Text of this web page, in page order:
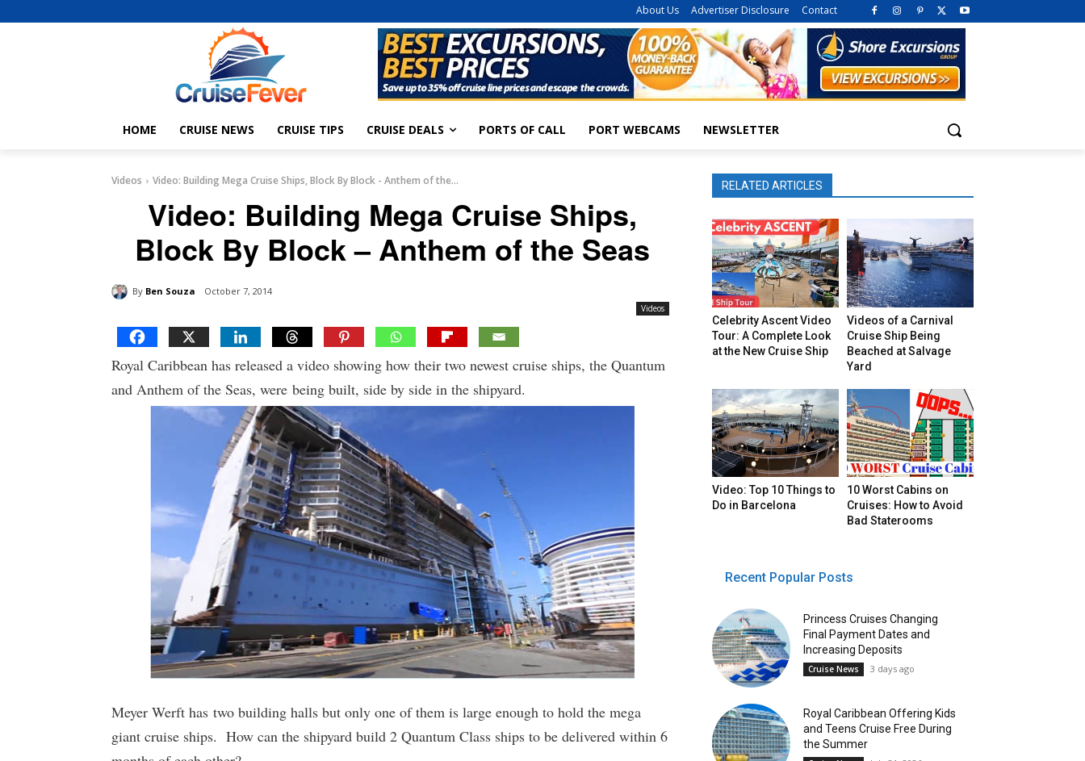
About Us Advertiser Disclosure Contact
HOME CRUISE NEWS CRUISE TIPS CRUISE DEALS PORTS OF CALL PORT WEBCAMS NEWSLETTER
Videos Video: Building Mega Cruise Ships, Block By Block - Anthem of the...
Video: Building Mega Cruise Ships,
Block By Block – Anthem of the Seas
By Ben Souza October 7, 2014
Videos
Royal Caribbean has released a video showing how their two newest cruise ships, the Quantum
and Anthem of the Seas, were being built, side by side in the shipyard.
Meyer Werft has two building halls but only one of them is large enough to hold the mega
giant cruise ships. How can the shipyard build 2 Quantum Class ships to be delivered within 6
RELATED ARTICLES
Celebrity Ascent Video
Tour: A Complete Look
at the New Cruise Ship
Videos of a Carnival
Cruise Ship Being
Beached at Salvage
Yard
Video: Top 10 Things to
Do in Barcelona
10 Worst Cabins on
Cruises: How to Avoid
Bad Staterooms
Recent Popular Posts
Princess Cruises Changing
Final Payment Dates and
Increasing Deposits
Cruise News 3 days ago
Royal Caribbean Offering Kids
and Teens Cruise Free During
the Summer